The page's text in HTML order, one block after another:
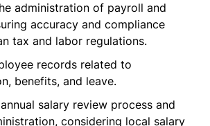
administration of payroll and
accuracy and compliance
tax and labor regulations.
records related to
benefits, and leave.
salary review process and
considering local salary